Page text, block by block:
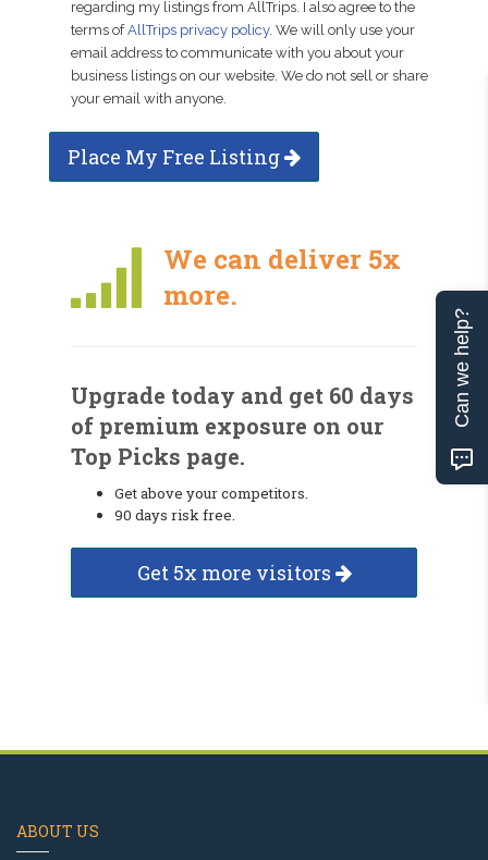
regarding my listings from AllTrips. I also agree to the
terms ofAllTrips privacy policy. We will only use your
email address to communicate with you about your
business listings on our website. We do not sell or share
your email with anyone.
Place My Free Listing
We can deliver 5x
more.
Upgrade today and get 60 days
of premium exposure on our
Top Picks page.
Get above your competitors.
90 days risk free.
Get 5x more visitors
ABOUT US
Can we help?